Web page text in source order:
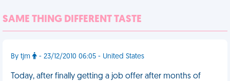
SAME THING DIFFERENT TASTE
By tjm - 23/12/2010 06:05 - United States
Today, after finally getting a job offer after months of